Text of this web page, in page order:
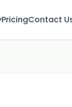
PricingContact